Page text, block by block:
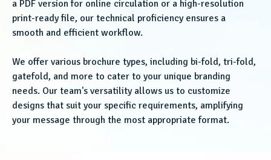
a PDF version for online circulation or a high-resolution
print-ready file, our technical proficiency ensures a
smooth and efficient workflow.
We offer various brochure types, including bi-fold, tri-fold,
gatefold, and more to cater to your unique branding
needs. Our team's versatility allows us to customize
designs that suit your specific requirements, amplifying
your message through the most appropriate format.